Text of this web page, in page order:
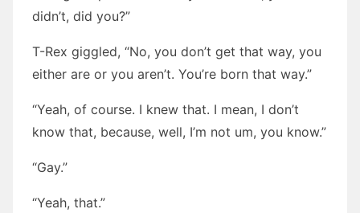
didn’t, did you?”
T-Rex giggled, “No, you don’t get that way, you
either are or you aren’t. You’re born that way.”
“Yeah, of course. I knew that. I mean, I don’t
know that, because, well, I’m not um, you know.”
“Gay.”
“Yeah, that.”